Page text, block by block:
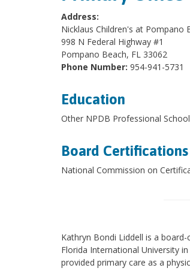
Address:
Nicklaus Children's at Pompano
998 N Federal Highway #1
Pompano Beach, FL 33062
Phone Number: 954-941-5731
Education
Other NPDB Professional
Board Certifications
National Commission on
Kathryn Bondi Liddell is a
Florida International University
provided primary care as a